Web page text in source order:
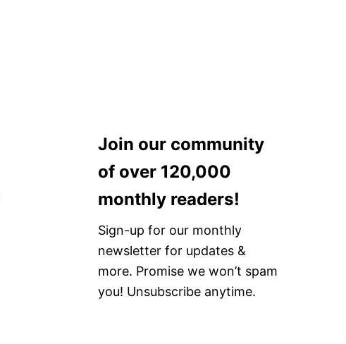
Join our community
of over 120,000
monthly readers!
Sign-up for our monthly
newsletter for updates &
more. Promise we won’t spam
you! Unsubscribe anytime.